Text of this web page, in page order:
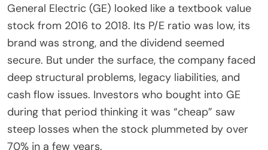
General Electric (GE) looked like a textbook value
stock from 2016 to 2018. Its P/E ratio was low, its
brand was strong, and the dividend seemed
secure. But under the surface, the company faced
deep structural problems, legacy liabilities, and
cash flow issues. Investors who bought into GE
during that period thinking it was “cheap” saw
steep losses when the stock plummeted by over
70% in a few years.